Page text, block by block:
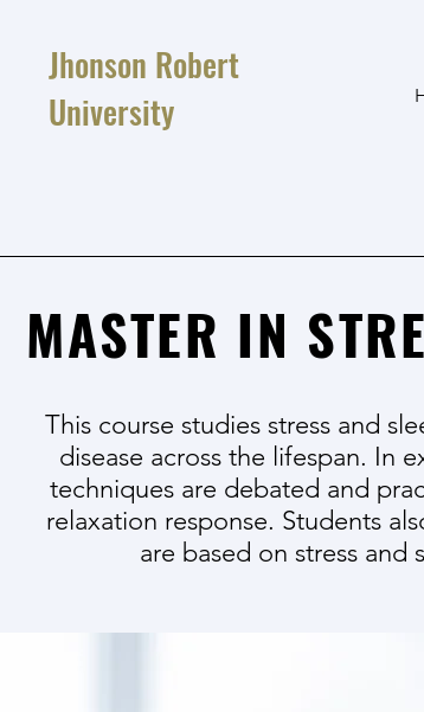
Jhonson Robert
University
MASTER IN
This course studies stress and
disease across the lifespan. In
techniques are debated and
relaxation response. Students
are based on stress